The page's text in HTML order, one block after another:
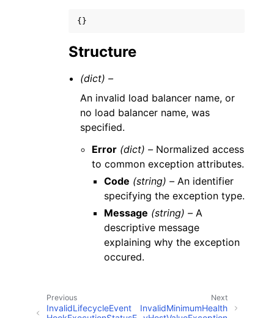
{}
Structure
(dict) –
An invalid load balancer name, or
no load balancer name, was
specified.
Error (dict) – Normalized access
to common exception attributes.
Code (string) –An identifier
specifying the exception type.
Message (string) –A
descriptive message
explaining why the exception
occured.
Next
InvalidMinimumHealth
Previous
InvalidLifecycleEvent